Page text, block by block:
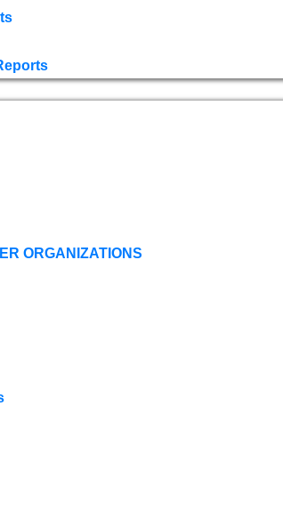
ORGANIZATIONS